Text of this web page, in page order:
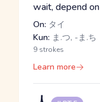
wait, depend on
On: タイ
Kun: ま.つ, -ま.ち
9 strokes
Learn more